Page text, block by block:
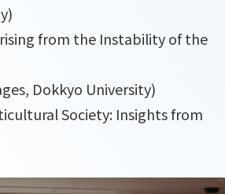
from the Instability of the
Dokkyo University)
Society: Insights from